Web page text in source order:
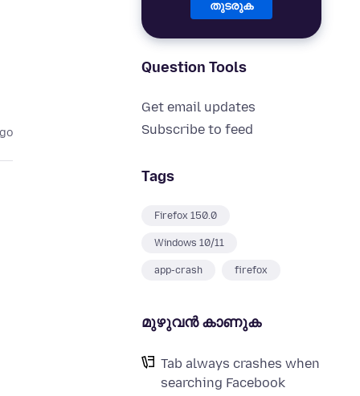
തുടരുക
Question Tools
Get email updates
Subscribe to feed
Tags
Firefox 150.0
Windows 10/11
app-crash firefox
മുഴുവന്‍ കാണുക
Tab always crashes when
searching Facebook